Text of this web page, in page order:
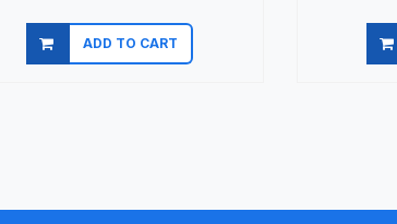
ADD TO CART
Quick view